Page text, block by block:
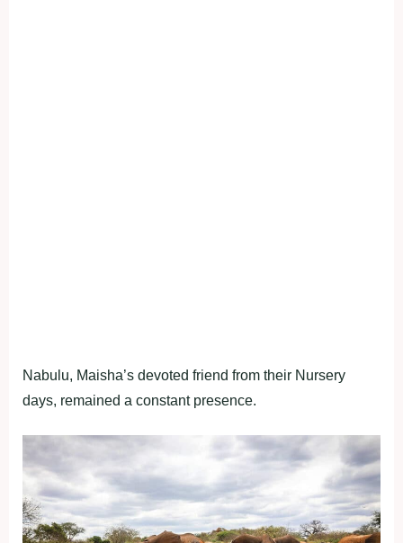
Nabulu, Maisha’s devoted friend from their Nursery
days, remained a constant presence.